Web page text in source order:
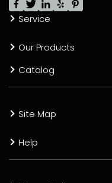
Service
Our Products
Catalog
Site Map
Help